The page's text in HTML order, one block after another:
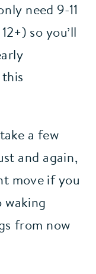
need 9-11
so you’ll
a few
and again,
move if you
waking
from now